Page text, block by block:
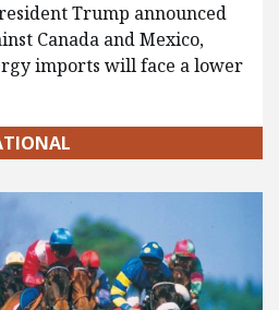
Trump announced
Canada and Mexico,
imports will face a lower